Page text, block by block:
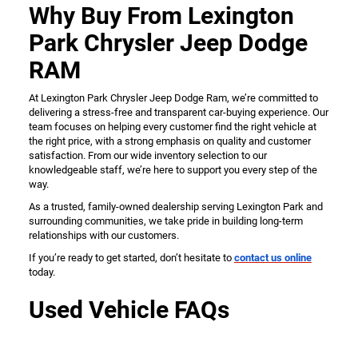
Why Buy From Lexington
Park Chrysler Jeep Dodge
RAM
At Lexington Park Chrysler Jeep Dodge Ram, we’re committed to
delivering a stress-free and transparent car-buying experience. Our
team focuses on helping every customer find the right vehicle at
the right price, with a strong emphasis on quality and customer
satisfaction. From our wide inventory selection to our
knowledgeable staff, we’re here to support you every step of the
way.
As a trusted, family-owned dealership serving Lexington Park and
surrounding communities, we take pride in building long-term
relationships with our customers.
If you’re ready to get started, don’t hesitate to contact us online
today.
Used Vehicle FAQs